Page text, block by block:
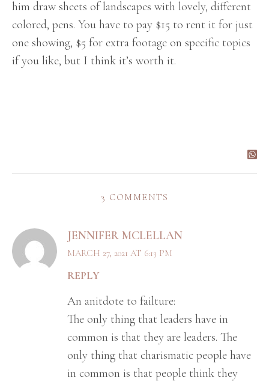
him draw sheets of landscapes with lovely, different
colored, pens. You have to pay $15 to rent it for just
one showing, $5 for extra footage on specific topics
if you like, but I think it’s worth it.
3 COMMENTS
JENNIFER MCLELLAN
MARCH 27, 2021 AT 6:13 PM
REPLY
An anitdote to failture:
The only thing that leaders have in
common is that they are leaders. The
only thing that charismatic people have
in common is that people think they